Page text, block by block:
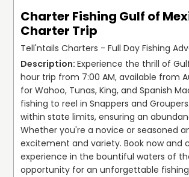
Charter Fishing Gulf of
Charter Trip
Tell'ntails Charters - Full Day Fishing
Experience the thrill of
hour trip from 7:00 AM, available from
for Wahoo, Tunas, King, and Spanish
fishing to reel in Snappers and
within state limits, ensuring an
Whether you're a novice or seasoned
excitement and variety. Book now and
experience in the bountiful waters of
opportunity for an unforgettable